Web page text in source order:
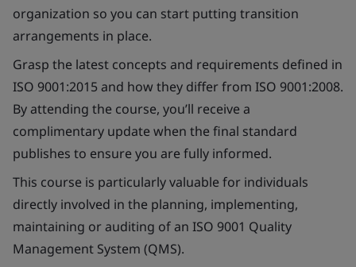
organization so you can start putting transition
arrangements in place.
Grasp the latest concepts and requirements defined in
ISO 9001:2015 and how they differ from ISO 9001:2008.
By attending the course, you’ll receive a
complimentary update when the final standard
publishes to ensure you are fully informed.
This course is particularly valuable for individuals
directly involved in the planning, implementing,
maintaining or auditing of an ISO 9001 Quality
Management System (QMS).